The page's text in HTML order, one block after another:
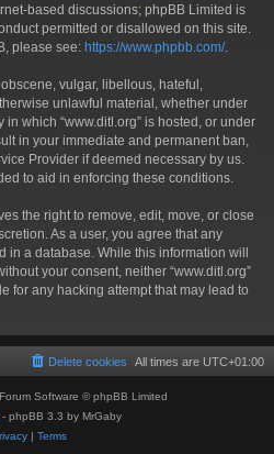
based discussions; phpBB Limited is
permitted or disallowed on this site.
please see: https://www.phpbb.com/.
vulgar, libellous, hateful,
unlawful material, whether under
which “www.ditl.org” is hosted, or under
in your immediate and permanent ban,
Provider if deemed necessary by us.
to aid in enforcing these conditions.
the right to remove, edit, move, or close
As a user, you agree that any
in a database. While this information will
your consent, neither “www.ditl.org”
for any hacking attempt that may lead to
All times are UTC+01:00
Delete cookies
Software © phpBB Limited
- phpBB 3.3 by MrGaby
| Terms